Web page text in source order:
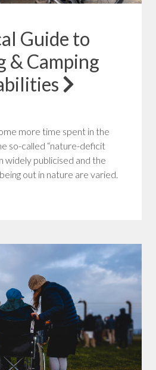
Guide to
& Camping
more time spent in the
so-called “nature-deficit
widely publicised and the
out in nature are varied.